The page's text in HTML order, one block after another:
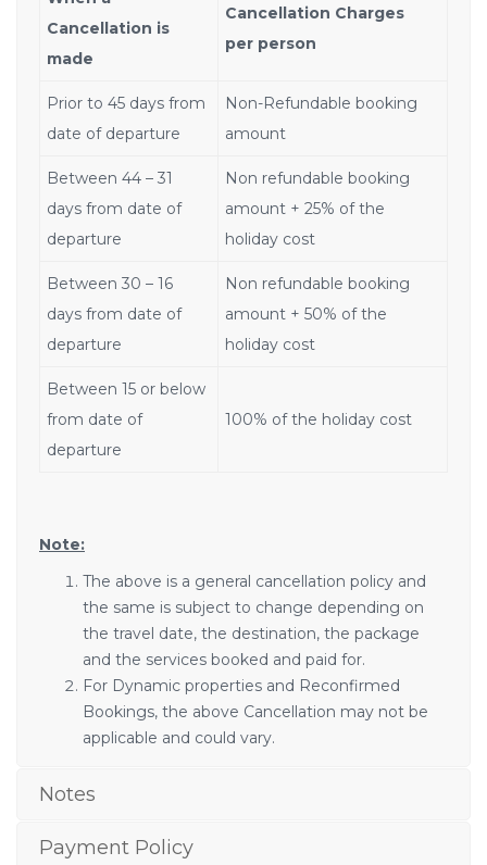
Cancellation is
made
Cancellation Charges
per person
Prior to 45 days from
date of departure
Non-Refundable booking
amount
Between 44 – 31
days from date of
departure
Non refundable booking
amount + 25% of the
holiday cost
Between 30 – 16
days from date of
departure
Non refundable booking
amount + 50% of the
holiday cost
Between 15 or below
from date of
departure
100% of the holiday cost
Note:
The above is a general cancellation policy and
the same is subject to change depending on
the travel date, the destination, the package
and the services booked and paid for.
For Dynamic properties and Reconfirmed
Bookings, the above Cancellation may not be
applicable and could vary.
Notes
Payment Policy